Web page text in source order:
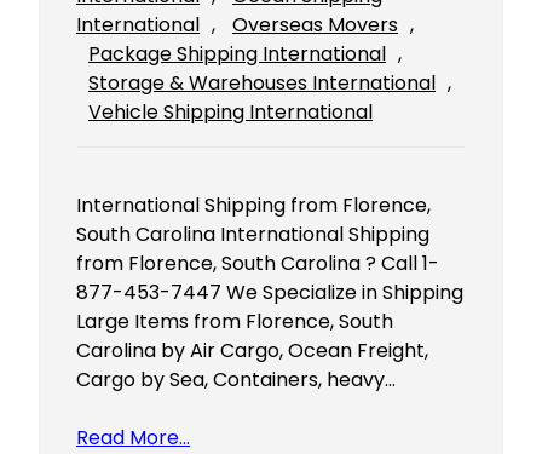
International , Overseas Movers
Package Shipping International
Storage & Warehouses International
Vehicle Shipping International
International Shipping from Florence,
South Carolina International Shipping
from Florence, South Carolina ? Call 1-
877-453-7447 We Specialize in Shipping
Large Items from Florence, South
Carolina by Air Cargo, Ocean Freight,
Cargo by Sea, Containers, heavy…
Read More…